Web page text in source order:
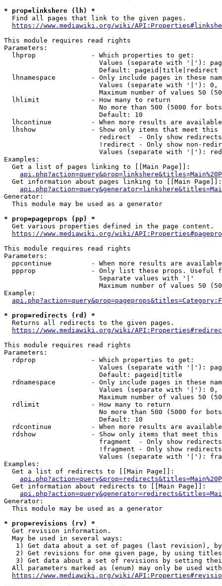
* prop=linkshere (lh) *
  Find all pages that link to the given pages.
https://www.mediawiki.org/wiki/
This module requires read rights
Parameters:
  lhprop              - Which properties to get:
Values (separate with '|'):
                        Default: pageid|title|redirect
lhnamespace         - Only include pages in these
Values (separate with '|'):
Maximum number of values 50
  lhlimit             - How many to return
No more than 500 (5000 for
                        Default: 10
lhcontinue          - When more results are
lhshow              - Show only items that meet this
                        redirect  - Only show redirects
!redirect - Only show non-
Values (separate with '|'):
Examples:
  Get a list of pages linking to [[Main Page]]:
  Get information about pages linking to [[Main Page]]:
Generator:
  This module may be used as a generator
* prop=pageprops (pp) *
  Get various properties defined in the page content.
https://www.mediawiki.org/wiki/
This module requires read rights
Parameters:
ppcontinue          - When more results are
ppprop              - Only list these props. Useful
                        Separate values with '|'
Maximum number of values 50
Example:
* prop=redirects (rd) *
  Returns all redirects to the given pages.
https://www.mediawiki.org/wiki/
This module requires read rights
Parameters:
  rdprop              - Which properties to get:
Values (separate with '|'):
                        Default: pageid|title
rdnamespace         - Only include pages in these
Values (separate with '|'):
Maximum number of values 50
  rdlimit             - How many to return
No more than 500 (5000 for
                        Default: 10
rdcontinue          - When more results are
rdshow              - Show only items that meet this
fragment  - Only show
!fragment - Only show
Values (separate with '|'):
Examples:
  Get a list of redirects to [[Main Page]]:
  Get information about redirects to [[Main Page]]:
Generator:
  This module may be used as a generator
* prop=revisions (rv) *
  Get revision information.
  May be used in several ways:
1) Get data about a set of pages (last revision),
2) Get revisions for one given page, by using
3) Get data about a set of revisions by setting
All parameters marked as (enum) may only be used
https://www.mediawiki.org/wiki/